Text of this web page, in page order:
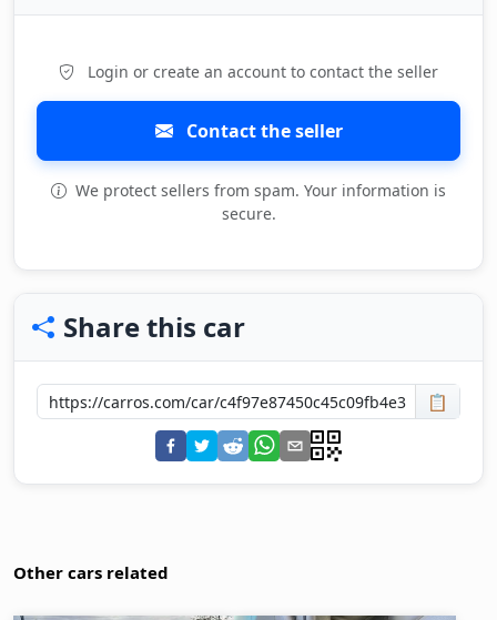
Login or create an account to contact the seller
Contact the seller
We protect sellers from spam. Your information is
secure.
Share this car
📋
Other cars related